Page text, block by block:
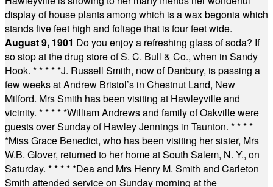
display of house plants among which is a wax begonia which
stands five feet high and foliage that is four feet wide.
August 9, 1901 Do you enjoy a refreshing glass of soda? If
so stop at the drug store of S. C. Bull & Co., when in Sandy
Hook. * * * * *J. Russell Smith, now of Danbury, is passing a
few weeks at Andrew Bristol’s in Chestnut Land, New
Milford. Mrs Smith has been visiting at Hawleyville and
vicinity. * * * * *William Andrews and family of Oakville were
guests over Sunday of Hawley Jennings in Taunton. * * * *
*Miss Grace Benedict, who has been visiting her sister, Mrs
W.B. Glover, returned to her home at South Salem, N. Y., on
Saturday. * * * * *Dea and Mrs Henry M. Smith and Carleton
Smith attended service on Sunday morning at the